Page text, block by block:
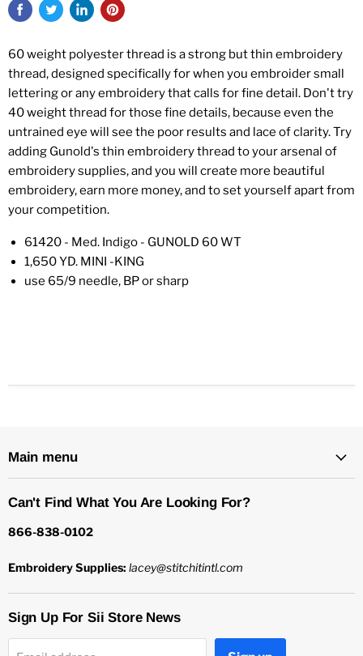
60 weight polyester thread is a strong but thin embroidery
thread, designed specifically for when you embroider small
lettering or any embroidery that calls for fine detail. Don't try
40 weight thread for those fine details, because even the
untrained eye will see the poor results and lace of clarity. Try
adding Gunold's thin embroidery thread to your arsenal of
embroidery supplies, and you will create more beautiful
embroidery, earn more money, and to set yourself apart from
your competition.
61420 - Med. Indigo - GUNOLD 60 WT
1,650 YD. MINI -KING
use 65/9 needle, BP or sharp
Main menu
Can't Find What You Are Looking For?
866-838-0102
Embroidery Supplies: lacey@stitchitintl.com
Sign Up For Sii Store News